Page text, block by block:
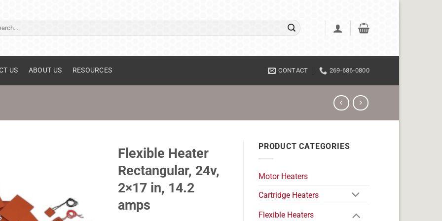
US ABOUT US RESOURCES CONTACT 269-686-0800
Flexible Heater
Rectangular, 24v,
2×17 in, 14.2
amps
PRODUCT CATEGORIES
Motor Heaters
Cartridge Heaters
Flexible Heaters